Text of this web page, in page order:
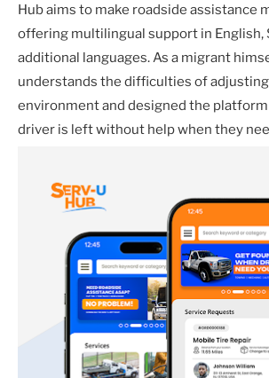
Hub aims to make roadside assistance
offering multilingual support in English,
additional languages. As a migrant
understands the difficulties of
environment and designed the
driver is left without help when they